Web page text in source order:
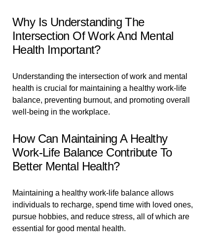
Why Is Understanding The
Intersection Of Work And Mental
Health Important?
Understanding the intersection of work and mental
health is crucial for maintaining a healthy work-life
balance, preventing burnout, and promoting overall
well-being in the workplace.
How Can Maintaining A Healthy
Work-Life Balance Contribute To
Better Mental Health?
Maintaining a healthy work-life balance allows
individuals to recharge, spend time with loved ones,
pursue hobbies, and reduce stress, all of which are
essential for good mental health.